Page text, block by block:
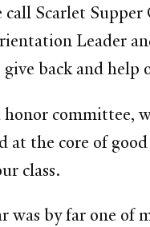
Scarlet
Leader
back and help
committee,
at the core of
class.
by far one of